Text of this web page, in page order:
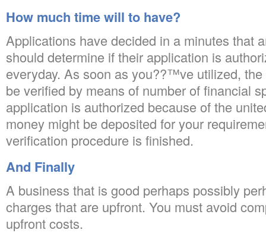
How much time will to have?
Applications have decided in a minutes that
should determine if their application is
everyday. As soon as you??™ve utilized,
be verified by means of number of financial
application is authorized because of the
money might be deposited for your
verification procedure is finished.
And Finally
A business that is good perhaps possibly
charges that are upfront. You must avoid
upfront costs.